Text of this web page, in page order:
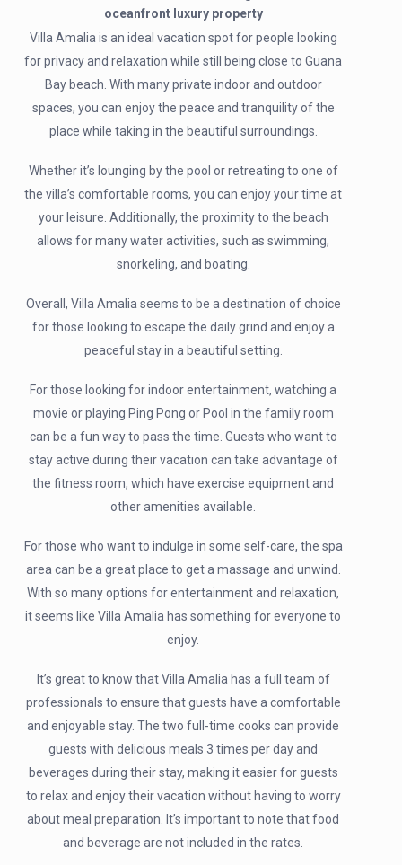
oceanfront luxury property
Villa Amalia is an ideal vacation spot for people looking
for privacy and relaxation while still being close to Guana
Bay beach. With many private indoor and outdoor
spaces, you can enjoy the peace and tranquility of the
place while taking in the beautiful surroundings.
Whether it’s lounging by the pool or retreating to one of
the villa’s comfortable rooms, you can enjoy your time at
your leisure. Additionally, the proximity to the beach
allows for many water activities, such as swimming,
snorkeling, and boating.
Overall, Villa Amalia seems to be a destination of choice
for those looking to escape the daily grind and enjoy a
peaceful stay in a beautiful setting.
For those looking for indoor entertainment, watching a
movie or playing Ping Pong or Pool in the family room
can be a fun way to pass the time. Guests who want to
stay active during their vacation can take advantage of
the fitness room, which have exercise equipment and
other amenities available.
For those who want to indulge in some self-care, the spa
area can be a great place to get a massage and unwind.
With so many options for entertainment and relaxation,
it seems like Villa Amalia has something for everyone to
enjoy.
It’s great to know that Villa Amalia has a full team of
professionals to ensure that guests have a comfortable
and enjoyable stay. The two full-time cooks can provide
guests with delicious meals 3 times per day and
beverages during their stay, making it easier for guests
to relax and enjoy their vacation without having to worry
about meal preparation. It’s important to note that food
and beverage are not included in the rates.